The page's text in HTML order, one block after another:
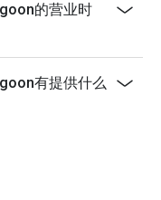
的营业时
有提供什么